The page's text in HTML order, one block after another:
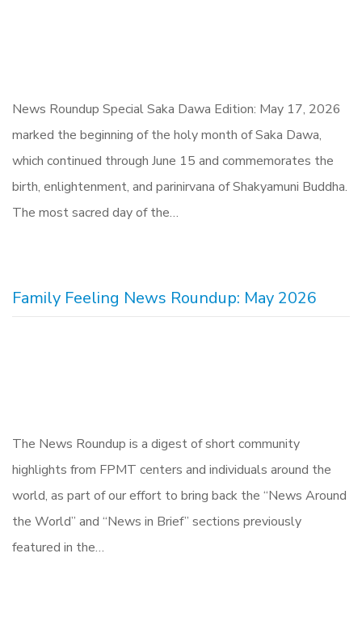
News Roundup Special Saka Dawa Edition: May 17, 2026
marked the beginning of the holy month of Saka Dawa,
which continued through June 15 and commemorates the
birth, enlightenment, and parinirvana of Shakyamuni Buddha.
The most sacred day of the…
Family Feeling News Roundup: May 2026
The News Roundup is a digest of short community
highlights from FPMT centers and individuals around the
world, as part of our effort to bring back the “News Around
the World” and “News in Brief” sections previously
featured in the…